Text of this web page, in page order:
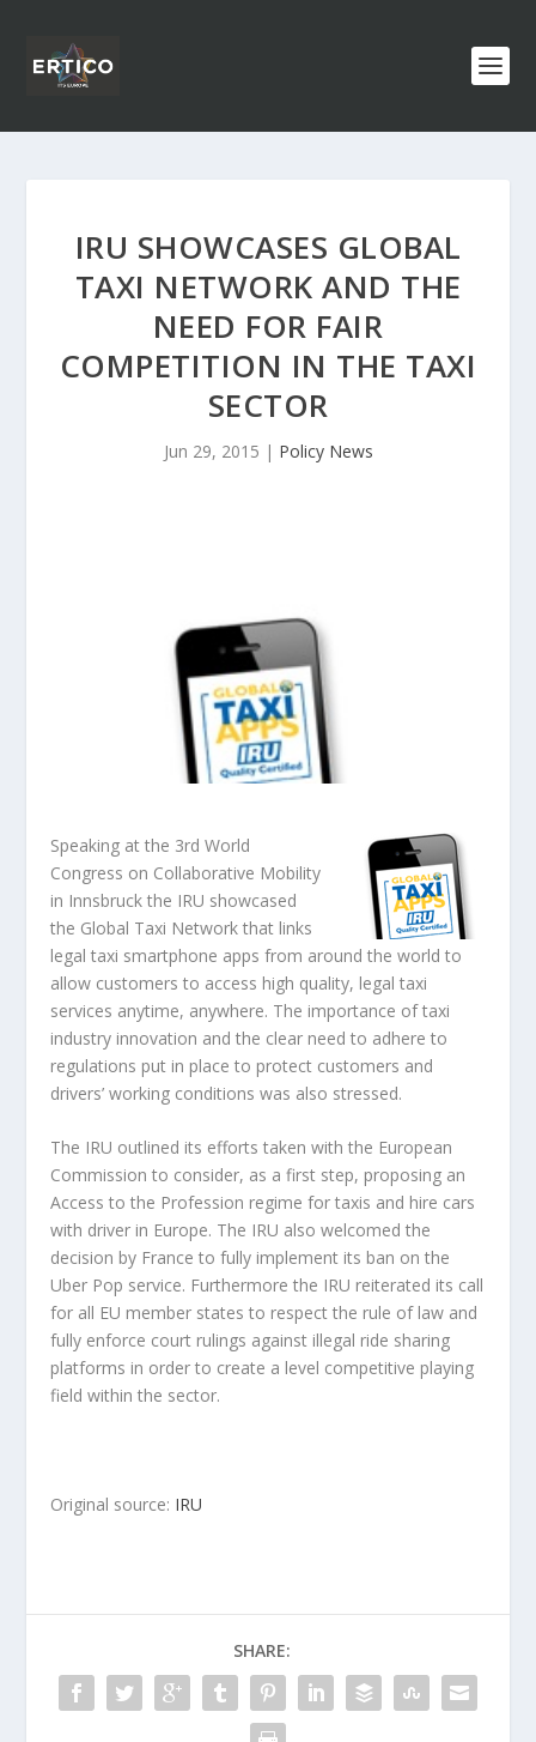
IRU SHOWCASES GLOBAL
TAXI NETWORK AND THE
NEED FOR FAIR
COMPETITION IN THE TAXI
SECTOR
Jun 29, 2015 | Policy News
Speaking at the 3rd World
Congress on Collaborative Mobility
in Innsbruck the IRU showcased
the Global Taxi Network that links
legal taxi smartphone apps from around the world to
allow customers to access high quality, legal taxi
services anytime, anywhere. The importance of taxi
industry innovation and the clear need to adhere to
regulations put in place to protect customers and
drivers’ working conditions was also stressed.
The IRU outlined its efforts taken with the European
Commission to consider, as a first step, proposing an
Access to the Profession regime for taxis and hire cars
with driver in Europe. The IRU also welcomed the
decision by France to fully implement its ban on the
Uber Pop service. Furthermore the IRU reiterated its call
for all EU member states to respect the rule of law and
fully enforce court rulings against illegal ride sharing
platforms in order to create a level competitive playing
field within the sector.
Original source: IRU
SHARE: